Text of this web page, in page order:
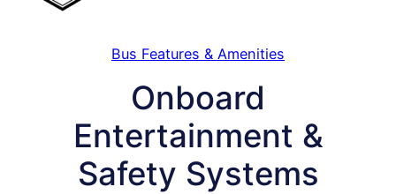
Bus Features & Amenities
Onboard
Entertainment &
Safety Systems